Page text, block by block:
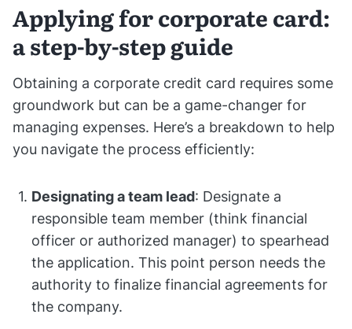
Applying for corporate card:
a step-by-step guide
Obtaining a corporate credit card requires some
groundwork but can be a game-changer for
managing expenses. Here’s a breakdown to help
you navigate the process efficiently:
Designating a team lead: Designate a
responsible team member (think financial
officer or authorized manager) to spearhead
the application. This point person needs the
authority to finalize financial agreements for
the company.